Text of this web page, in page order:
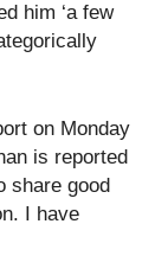
him ‘a few
on Monday
is reported
share good
I have